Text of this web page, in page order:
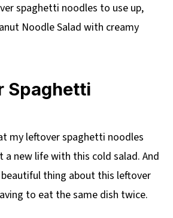
spaghetti noodles to use up,
Noodle Salad with creamy
Spaghetti
my leftover spaghetti noodles
new life with this cold salad. And
thing about this leftover
to eat the same dish twice.